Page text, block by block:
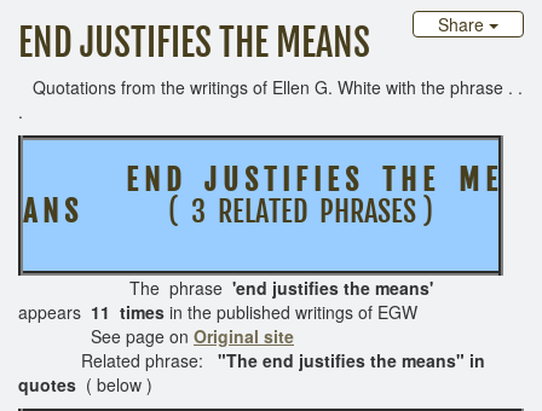
Share
END JUSTIFIES THE MEANS
Quotations from the writings of Ellen G. White with the phrase . .
.
E N D J U S T I F I E S T H E M E
A N S
( 3 RELATED PHRASES )
The phrase 'end justifies the means'
appears 11 times in the published writings of EGW
See page on Original site
Related phrase: "The end justifies the means" in
quotes ( below )